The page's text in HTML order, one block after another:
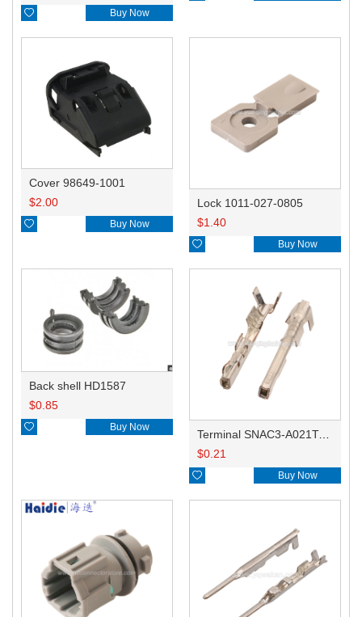
 Buy Now
Cover 98649-1001
$2.00
 Buy Now
Lock 1011-027-0805
$1.40
 Buy Now
Back shell HD1587
$0.85
 Buy Now
Terminal SNAC3-A021T-M0.64
$0.21
 Buy Now